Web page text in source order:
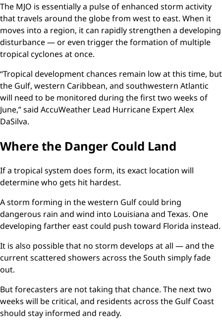
The MJO is essentially a pulse of enhanced storm activity
that travels around the globe from west to east. When it
moves into a region, it can rapidly strengthen a developing
disturbance — or even trigger the formation of multiple
tropical cyclones at once.
“Tropical development chances remain low at this time, but
the Gulf, western Caribbean, and southwestern Atlantic
will need to be monitored during the first two weeks of
June,” said AccuWeather Lead Hurricane Expert Alex
DaSilva.
Where the Danger Could Land
If a tropical system does form, its exact location will
determine who gets hit hardest.
A storm forming in the western Gulf could bring
dangerous rain and wind into Louisiana and Texas. One
developing farther east could push toward Florida instead.
It is also possible that no storm develops at all — and the
current scattered showers across the South simply fade
out.
But forecasters are not taking that chance. The next two
weeks will be critical, and residents across the Gulf Coast
should stay informed and ready.